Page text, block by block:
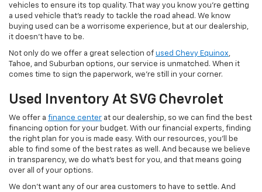
vehicles to ensure its top quality. That way you know you're getting
a used vehicle that's ready to tackle the road ahead. We know
buying used can be a worrisome experience, but at our dealership,
it doesn't have to be.
Not only do we offer a great selection of used Chevy Equinox,
Tahoe, and Suburban options, our service is unmatched. When it
comes time to sign the paperwork, we're still in your corner.
Used Inventory At SVG Chevrolet
We offer a finance center at our dealership, so we can find the best
financing option for your budget. With our financial experts, finding
the right plan for you is made easy. With our resources, you'll be
able to find some of the best rates as well. And because we believe
in transparency, we do what's best for you, and that means going
over all of your options.
We don't want any of our area customers to have to settle. And